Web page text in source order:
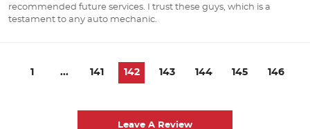
recommended future services. I trust these guys, which is a
testament to any auto mechanic.
1 ... 141 142 143 144 145 146
Leave A Review